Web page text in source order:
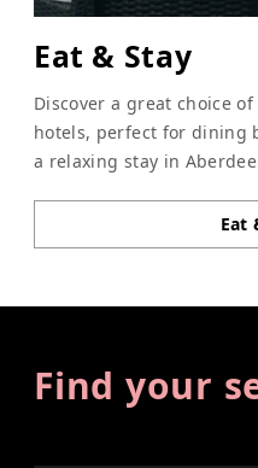
Eat & Stay
Discover a great choice
hotels, perfect for dining
a relaxing stay in
Eat
Find your